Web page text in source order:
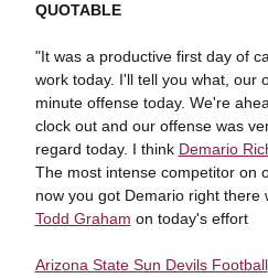
QUOTABLE
"It was a productive first day of
work today. I'll tell you what, our
minute offense today. We're
clock out and our offense was
regard today. I think Demario
The most intense competitor on
now you got Demario right there
Todd Graham on today's effort
Arizona State Sun Devils Football